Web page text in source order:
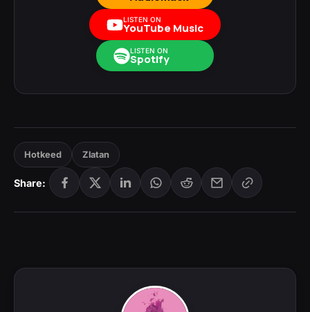
LISTEN ON
YouTube Music
LISTEN ON
Spotify
Hotkeed Zlatan
Share: